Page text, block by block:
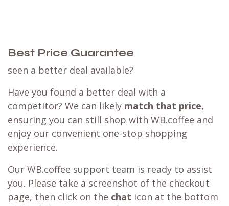
Best Price Guarantee
seen a better deal available?
Have you found a better deal with a
competitor? We can likely match that price,
ensuring you can still shop with WB.coffee and
enjoy our convenient one-stop shopping
experience.
Our WB.coffee support team is ready to assist
you. Please take a screenshot of the checkout
page, then click on the chat icon at the bottom